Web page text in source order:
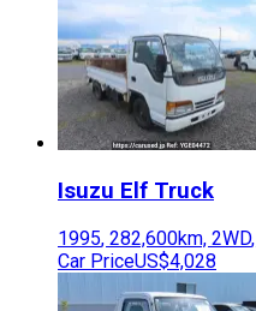
Isuzu Elf Truck
1995, 282,600km, 2WD,
Car PriceUS$4,028